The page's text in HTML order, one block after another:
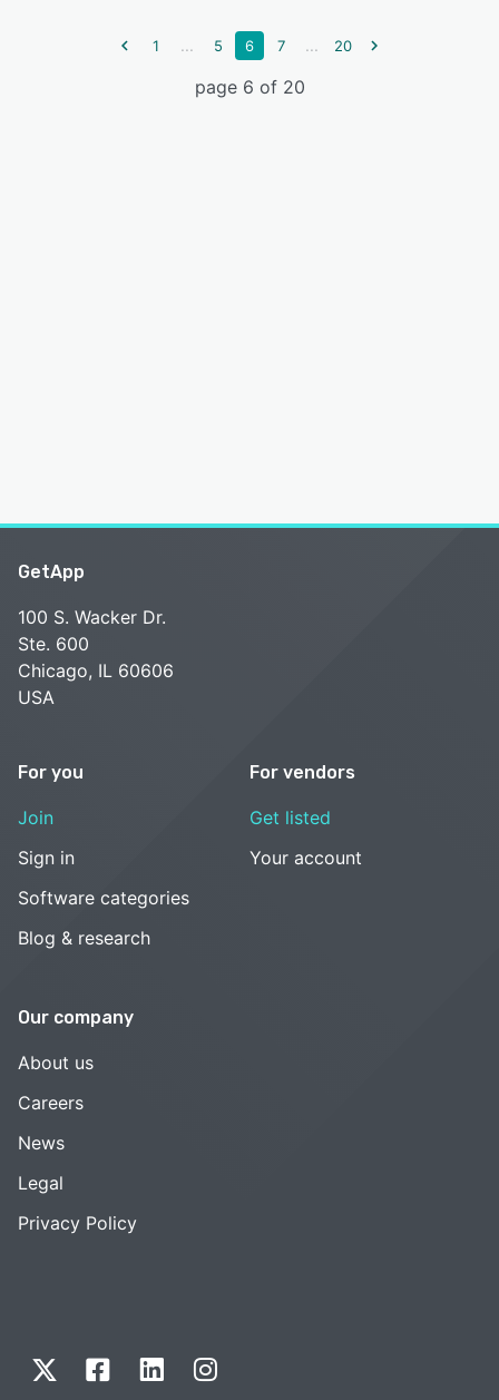
1 ... 5 6 7 ... 20
page 6 of 20
GetApp
100 S. Wacker Dr.
Ste. 600
Chicago, IL 60606
USA
For you
Join
Sign in
Software categories
Blog & research
For vendors
Get listed
Your account
Our company
About us
Careers
News
Legal
Privacy Policy